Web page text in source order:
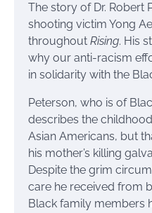
The story of Dr. Robert
shooting victim Yong
throughout Rising. His
why our anti-racism
in solidarity with the
Peterson, who is of
describes the
Asian Americans, but
his mother’s killing
Despite the grim
care he received from
Black family members